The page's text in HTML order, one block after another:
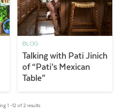
BLOG
Talking with Pati Jinich
of “Pati’s Mexican
Table”
1 –12 of 2 results